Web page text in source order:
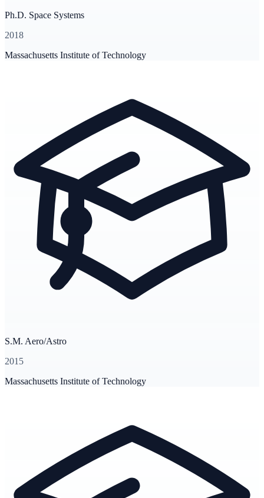
Ph.D. Space Systems
2018
Massachusetts Institute of Technology
S.M. Aero/Astro
2015
Massachusetts Institute of Technology